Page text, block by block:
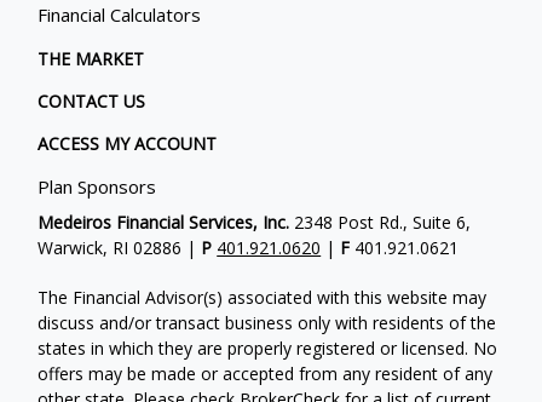
Financial Calculators
THE MARKET
CONTACT US
ACCESS MY ACCOUNT
Plan Sponsors
Medeiros Financial Services, Inc. 2348 Post Rd., Suite 6,
Warwick, RI 02886 | P 401.921.0620 | F 401.921.0621
The Financial Advisor(s) associated with this website may
discuss and/or transact business only with residents of the
states in which they are properly registered or licensed. No
offers may be made or accepted from any resident of any